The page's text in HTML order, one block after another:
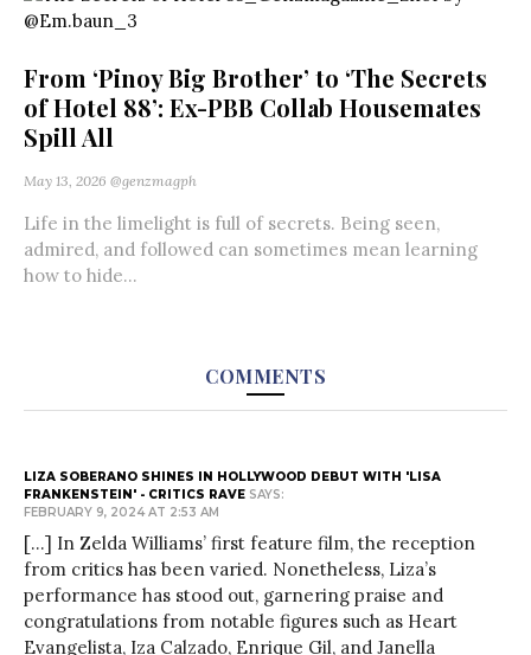
From ‘Pinoy Big Brother’ to ‘The Secrets
of Hotel 88’: Ex-PBB Collab Housemates
Spill All
May 13, 2026 @genzmagph
Life in the limelight is full of secrets. Being seen,
admired, and followed can sometimes mean learning
how to hide...
COMMENTS
LIZA SOBERANO SHINES IN HOLLYWOOD DEBUT WITH 'LISA
FRANKENSTEIN' - CRITICS RAVE SAYS:
FEBRUARY 9, 2024 AT 2:53 AM
[…] In Zelda Williams’ first feature film, the reception
from critics has been varied. Nonetheless, Liza’s
performance has stood out, garnering praise and
congratulations from notable figures such as Heart
Evangelista, Iza Calzado, Enrique Gil, and Janella